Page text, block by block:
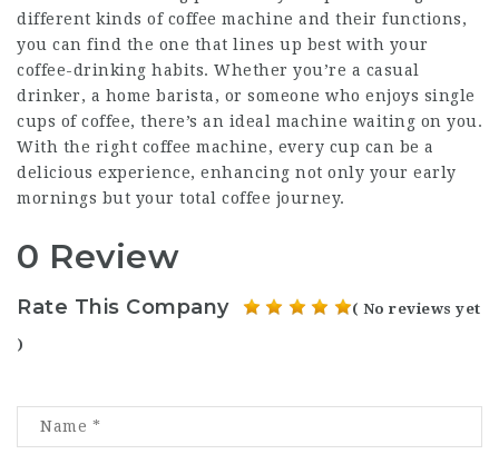
different kinds of coffee machine and their functions,
you can find the one that lines up best with your
coffee-drinking habits. Whether you’re a casual
drinker, a home barista, or someone who enjoys single
cups of coffee, there’s an ideal machine waiting on you.
With the right coffee machine, every cup can be a
delicious experience, enhancing not only your early
mornings but your total coffee journey.
0 Review
Rate This Company ( No reviews yet
)